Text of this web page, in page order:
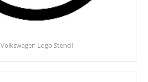
Volkswagen Logo Stencil